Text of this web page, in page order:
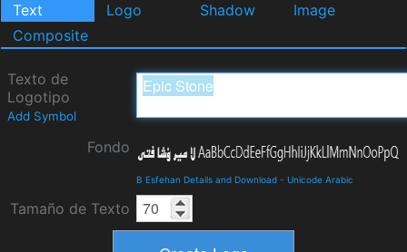
Text Logo Shadow
Image
Composite
Texto de
Logotipo
Add Symbol
Fondo
B Esfehan Details and Download - Unicode Arabic
Tamaño de Texto